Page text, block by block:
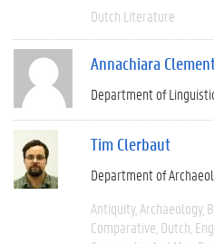
Dutch Literature
Annachiara
Department of
Tim Clerbaut
Department of
Antiquity Archaeology
Comparative Dutch